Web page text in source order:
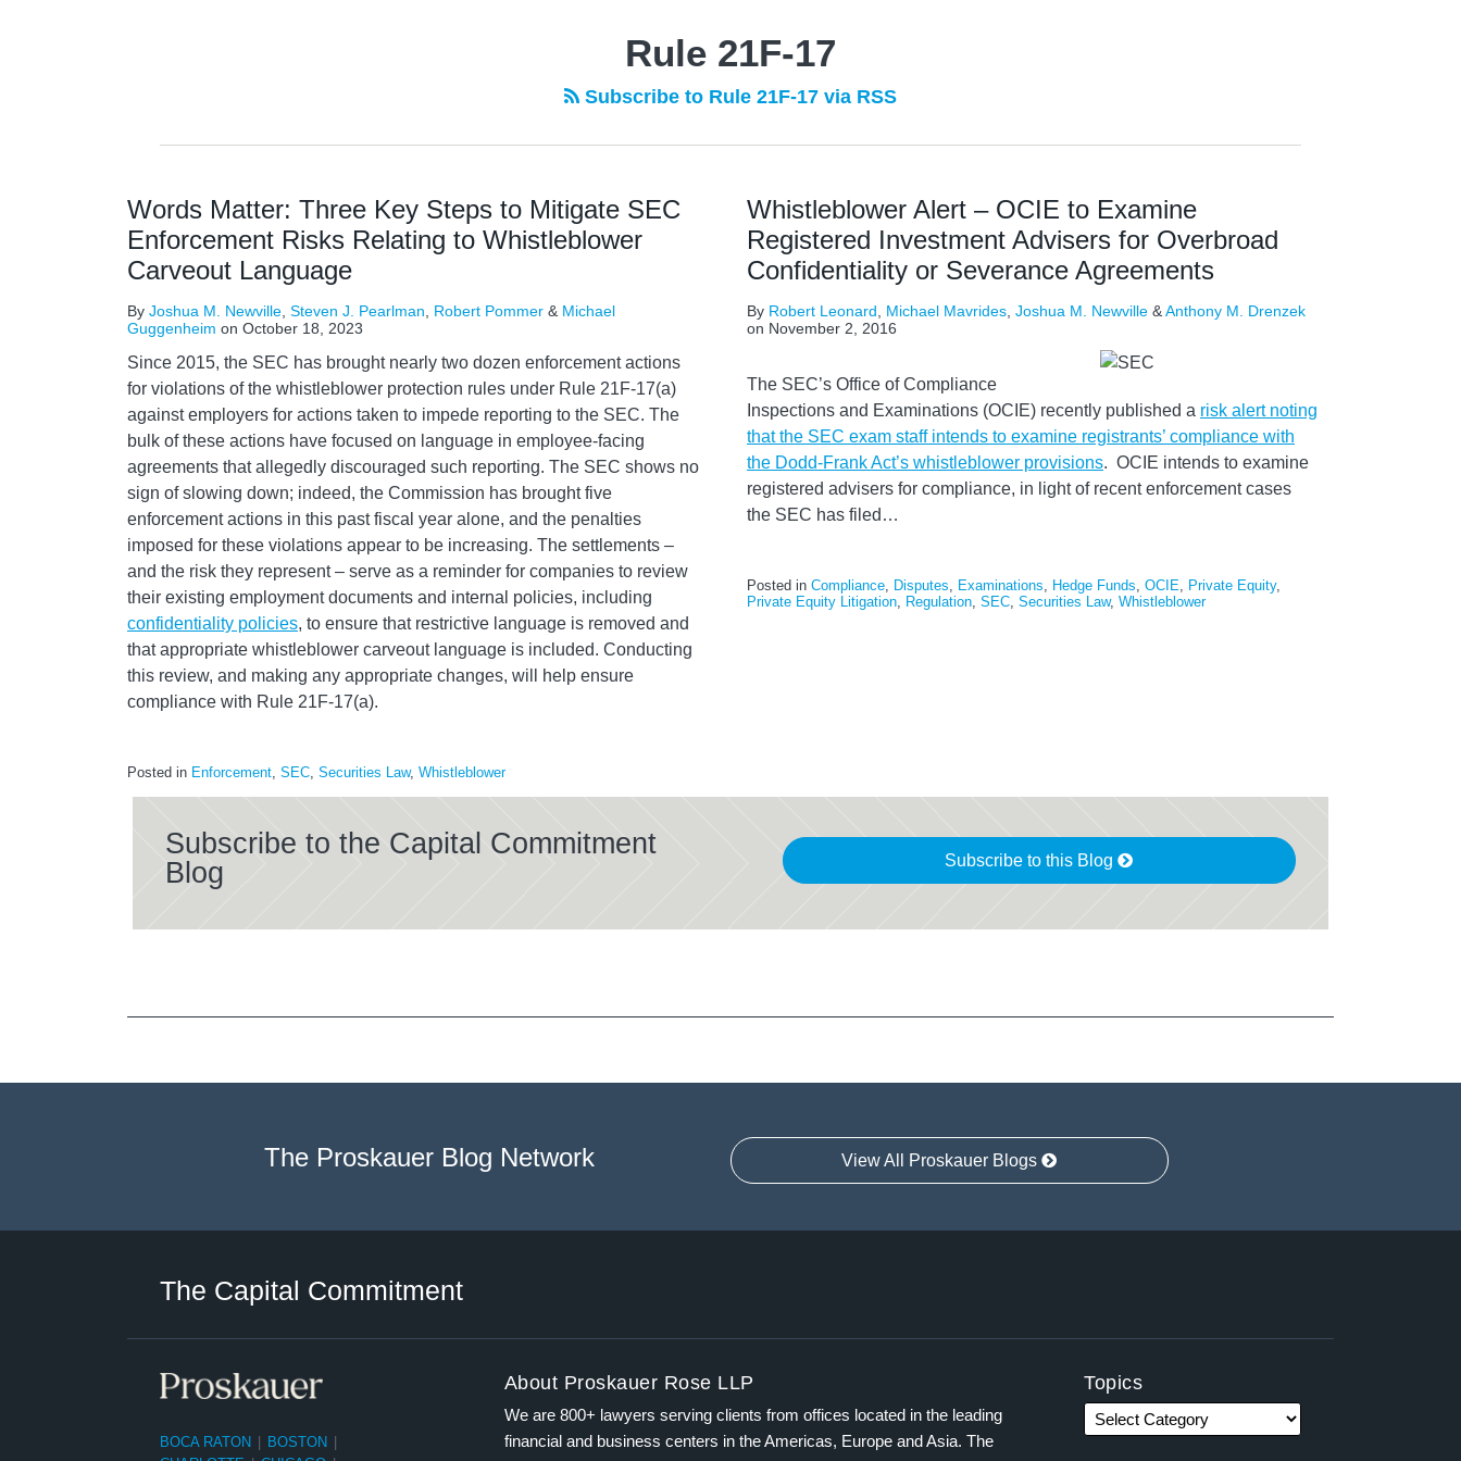
Rule 21F-17
Subscribe to Rule 21F-17 via RSS
Words Matter: Three Key Steps to Mitigate SEC
Enforcement Risks Relating to Whistleblower
Carveout Language
By Joshua M. Newville Steven J. Pearlman Robert Pommer & Michael
Guggenheim on October 18, 2023
Since 2015, the SEC has brought nearly two dozen enforcement actions
for violations of the whistleblower protection rules under Rule 21F-17(a)
against employers for actions taken to impede reporting to the SEC. The
bulk of these actions have focused on language in employee-facing
agreements that allegedly discouraged such reporting. The SEC shows no
sign of slowing down; indeed, the Commission has brought five
enforcement actions in this past fiscal year alone, and the penalties
imposed for these violations appear to be increasing. The settlements –
and the risk they represent – serve as a reminder for companies to review
their existing employment documents and internal policies, including
confidentiality policies, to ensure that restrictive language is removed and
that appropriate whistleblower carveout language is included. Conducting
this review, and making any appropriate changes, will help ensure
compliance with Rule 21F-17(a).
Posted in Enforcement, SEC, Securities Law, Whistleblower
Whistleblower Alert – OCIE to Examine
Registered Investment Advisers for Overbroad
Confidentiality or Severance Agreements
By Robert Leonard Michael Mavrides Joshua M. Newville &Anthony M. Drenzek
on November 2, 2016
The SEC’s Office of Compliance
Inspections and Examinations (OCIE) recently published a risk alert noting
that the SEC exam staff intends to examine registrants’ compliance with
the Dodd-Frank Act’s whistleblower provisions. OCIE intends to examine
registered advisers for compliance, in light of recent enforcement cases
the SEC has filed …
Posted in Compliance, Disputes, Examinations, Hedge Funds, OCIE, Private Equity,
Private Equity Litigation, Regulation, SEC, Securities Law, Whistleblower
Subscribe to the Capital Commitment
Blog
Subscribe to this Blog
The Proskauer Blog Network View All Proskauer Blogs
The Capital Commitment
BOCA RATON | BOSTON |
About Proskauer Rose LLP
We are 800+ lawyers serving clients from offices located in the leading
financial and business centers in the Americas, Europe and Asia. The
Topics